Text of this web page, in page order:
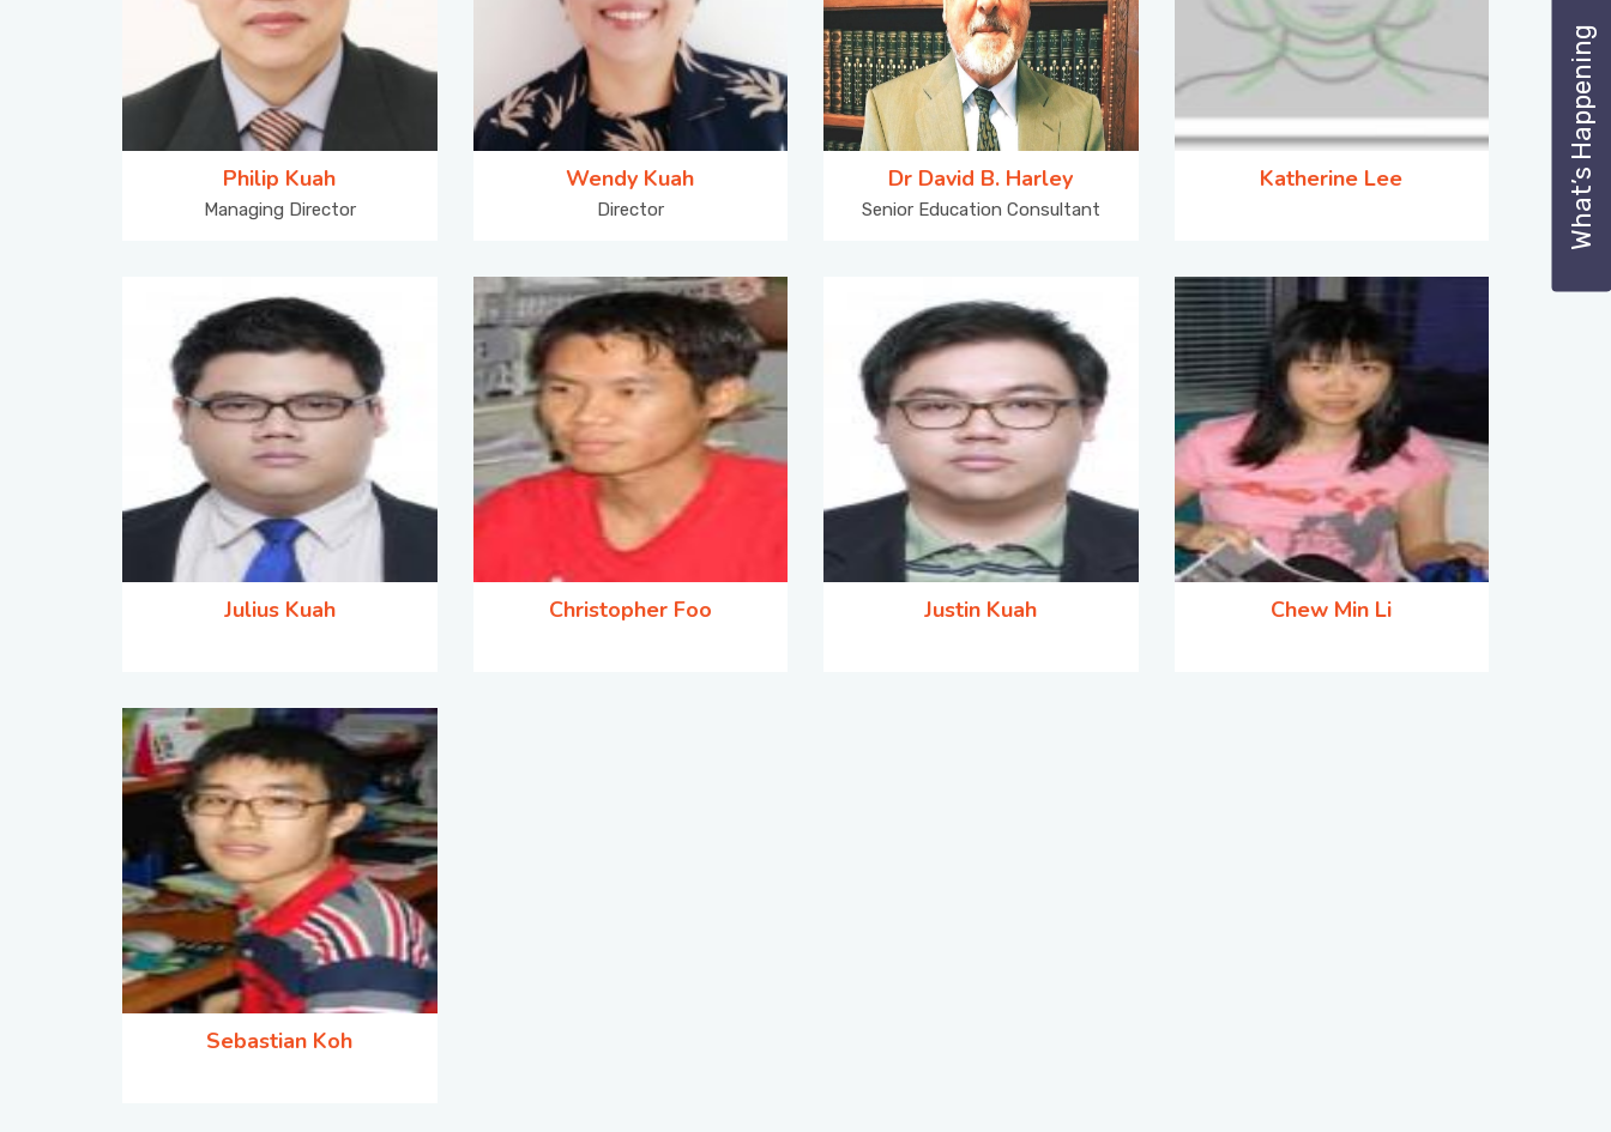
What’s Happening
Philip Kuah
Managing Director
Wendy Kuah
Director
Dr David B. Harley
Senior Education Consultant
Katherine Lee
Julius Kuah Christopher Foo Justin Kuah Chew Min Li
Sebastian Koh